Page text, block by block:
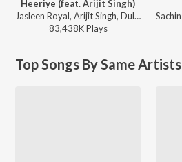
Heeriye (feat. Arijit Singh)
Jasleen Royal, Arijit Singh, Dulquer Salmaan - Heeriye (feat. Arijit Singh)
83,438KPlays
Top Songs By Same Artists